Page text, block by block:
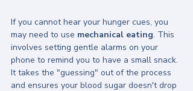
If you cannot hear your hunger cues, you
may need to use mechanical eating. This
involves setting gentle alarms on your
phone to remind you to have a small snack.
It takes the "guessing" out of the process
and ensures your blood sugar doesn't drop